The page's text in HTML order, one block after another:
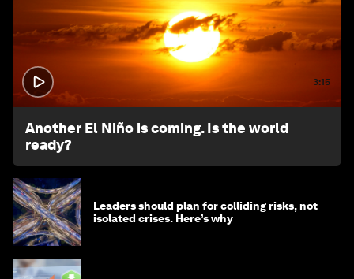
3:15
Another El Niño is coming. Is the world
ready?
Leaders should plan for colliding risks, not
isolated crises. Here’s why